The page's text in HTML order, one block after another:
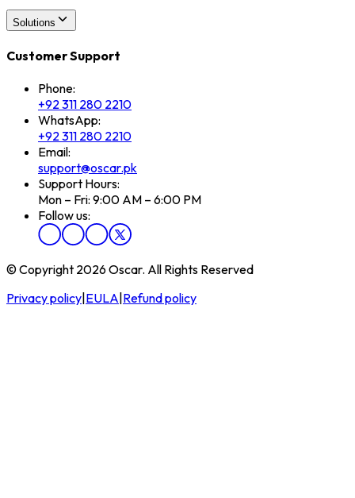
Solutions
Customer Support
Phone:
+92 311 280 2210
WhatsApp:
+92 311 280 2210
Email:
support@oscar.pk
Support Hours:
Mon – Fri: 9:00 AM – 6:00 PM
Follow us:
© Copyright 2026 Oscar. All Rights Reserved
Privacy policy EULA Refund policy